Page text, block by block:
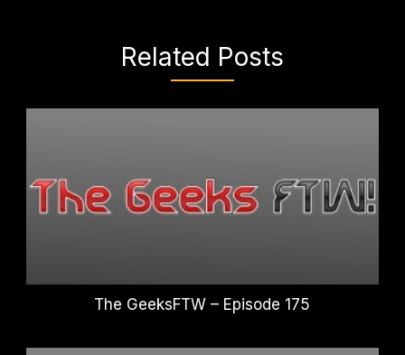
Related Posts
The GeeksFTW – Episode 175